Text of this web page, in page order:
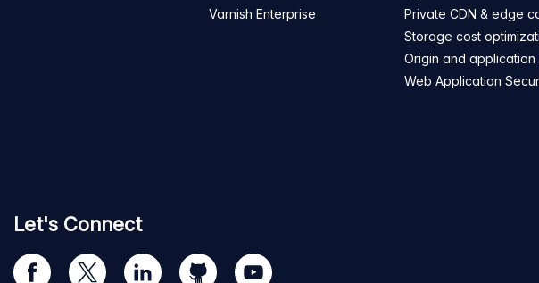
Varnish Enterprise
Private CDN & edge
Storage cost
Origin and
Web Application
Let's Connect
Visit
Visit
Visit
Visit
Visit